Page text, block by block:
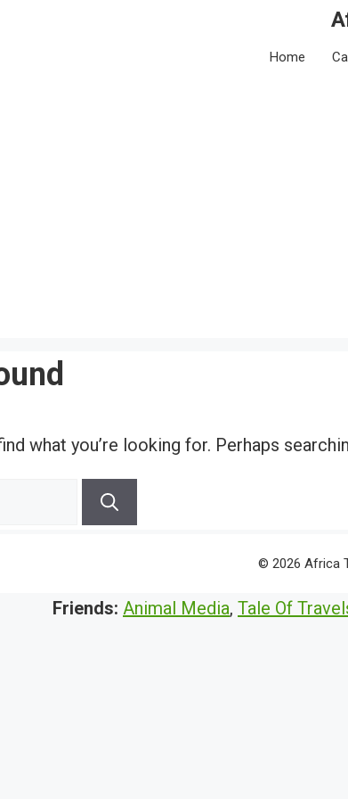
Home
what you’re looking for. Perhaps
© 2026 Africa
Friends: Animal Media, Tale Of